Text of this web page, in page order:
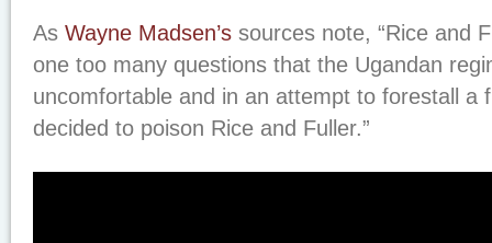
As Wayne Madsen’s sources note, “Rice and
one too many questions that the Ugandan
uncomfortable and in an attempt to forestall a
decided to poison Rice and Fuller.”